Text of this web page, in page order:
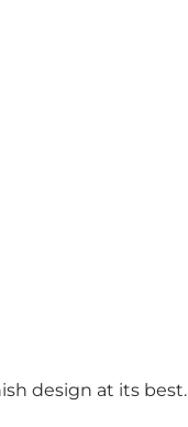
design at its best.